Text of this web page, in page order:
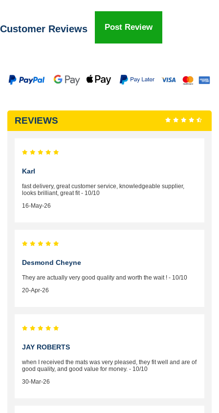
Customer Reviews Post Review
REVIEWS
Karl
fast delivery, great customer service, knowledgeable supplier,
looks brilliant, great fit - 10/10
16-May-26
Desmond Cheyne
They are actually very good quality and worth the wait ! - 10/10
20-Apr-26
JAY ROBERTS
when I received the mats was very pleased, they fit well and are of
good quality, and good value for money. - 10/10
30-Mar-26